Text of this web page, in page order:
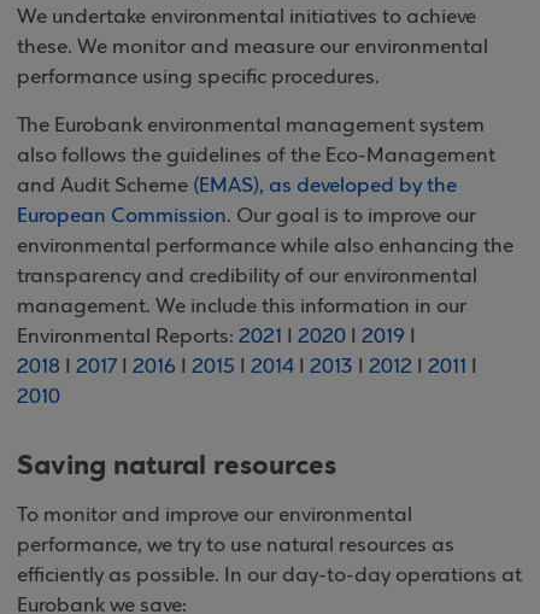
We undertake environmental initiatives to achieve
these. We monitor and measure our environmental
performance using specific procedures.
The Eurobank environmental management system
also follows the guidelines of the Eco-Management
and Audit Scheme (EMAS), as developed by the
European Commission. Our goal is to improve our
environmental performance while also enhancing the
transparency and credibility of our environmental
management. We include this information in our
Environmental Reports: 2021 I 2020 I 2019 I
2018 I 2017 I 2016 I 2015 I 2014 I 2013 I 2012 I 2011 I
2010
Saving natural resources
To monitor and improve our environmental
performance, we try to use natural resources as
efficiently as possible. In our day-to-day operations at
Eurobank we save: